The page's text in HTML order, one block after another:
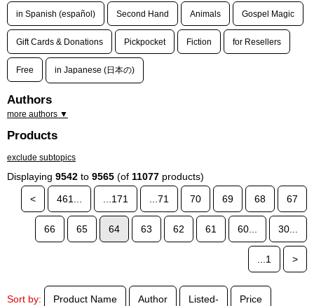
in Spanish (español) Second Hand Animals Gospel Magic
Gift Cards & Donations Pickpocket Fiction for Resellers
Free in Japanese (日本の)
Authors
more authors ▼
Products
exclude subtopics
Displaying 9542 to 9565 (of 11077 products)
<
461... ...171 ...71 70 69 68 67
66 65 64 63 62 61 60... 30...
...1 >
Sort by: Product Name Author Listed- Price